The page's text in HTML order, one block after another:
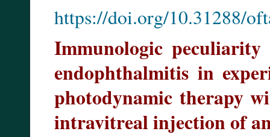
https://doi.org/10.31288/
Immunologic peculiarity
endophthalmitis in
photodynamic therapy
intravitreal injection of